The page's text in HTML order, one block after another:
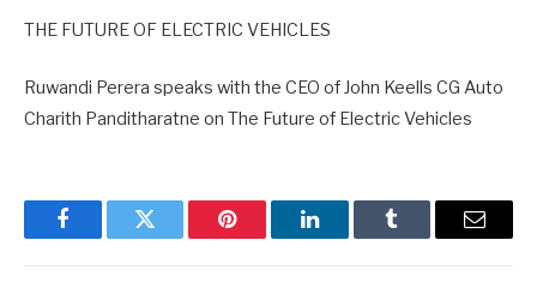
THE FUTURE OF ELECTRIC VEHICLES
Ruwandi Perera speaks with the CEO of John Keells CG Auto
Charith Panditharatne on The Future of Electric Vehicles
FacebookTwitter Pinterest LinkedInTumblr Email